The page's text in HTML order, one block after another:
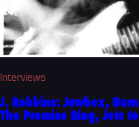
Interviews
J. Robbins: Jawbox,
The Promise Ring, Jets